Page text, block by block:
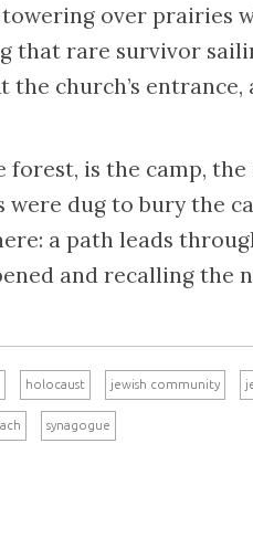
over prairies
that rare survivor
the church’s
is the camp,
were dug to bury the
a path leads
and recalling the
holocaust jewish community
synagogue